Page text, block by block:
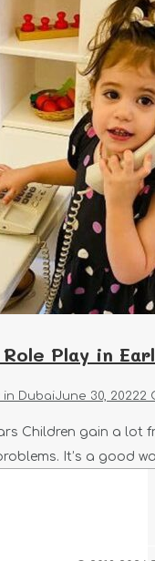
Play in
in DubaiJune 30, 20222
Children gain a lot
It’s a good